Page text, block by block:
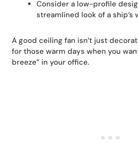
Consider a low-profile
streamlined look of a ship’s
A good ceiling fan isn’t just
for those warm days when you
breeze” in your office.